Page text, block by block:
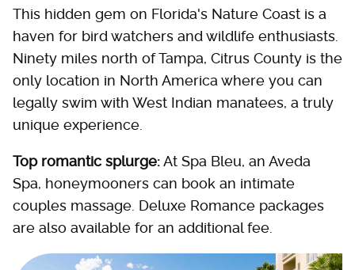
This hidden gem on Florida's Nature Coast is a
haven for bird watchers and wildlife enthusiasts.
Ninety miles north of Tampa, Citrus County is the
only location in North America where you can
legally swim with West Indian manatees, a truly
unique experience.
Top romantic splurge:At Spa Bleu, an Aveda
Spa, honeymooners can book an intimate
couples massage. Deluxe Romance packages
are also available for an additional fee.